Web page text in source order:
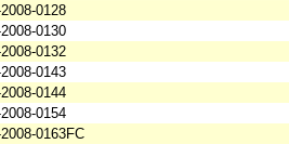
0128
0130
0132
0143
0144
0154
0163FC